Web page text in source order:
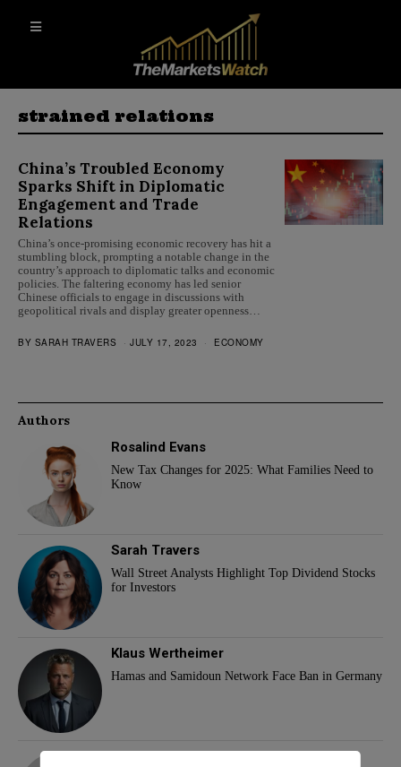
strained relations
China’s Troubled Economy
Sparks Shift in Diplomatic
Engagement and Trade
Relations
China’s once-promising economic recovery has hit a
stumbling block, prompting a notable change in the
country’s approach to diplomatic talks and economic
policies. The faltering economy has led senior
Chinese officials to engage in discussions with
geopolitical rivals and display greater openness…
BY SARAH TRAVERS JULY 17, 2023 ECONOMY
Authors
Rosalind Evans
New Tax Changes for 2025: What Families Need to
Know
Sarah Travers
Wall Street Analysts Highlight Top Dividend Stocks
for Investors
Klaus Wertheimer
Hamas and Samidoun Network Face Ban in Germany
adam